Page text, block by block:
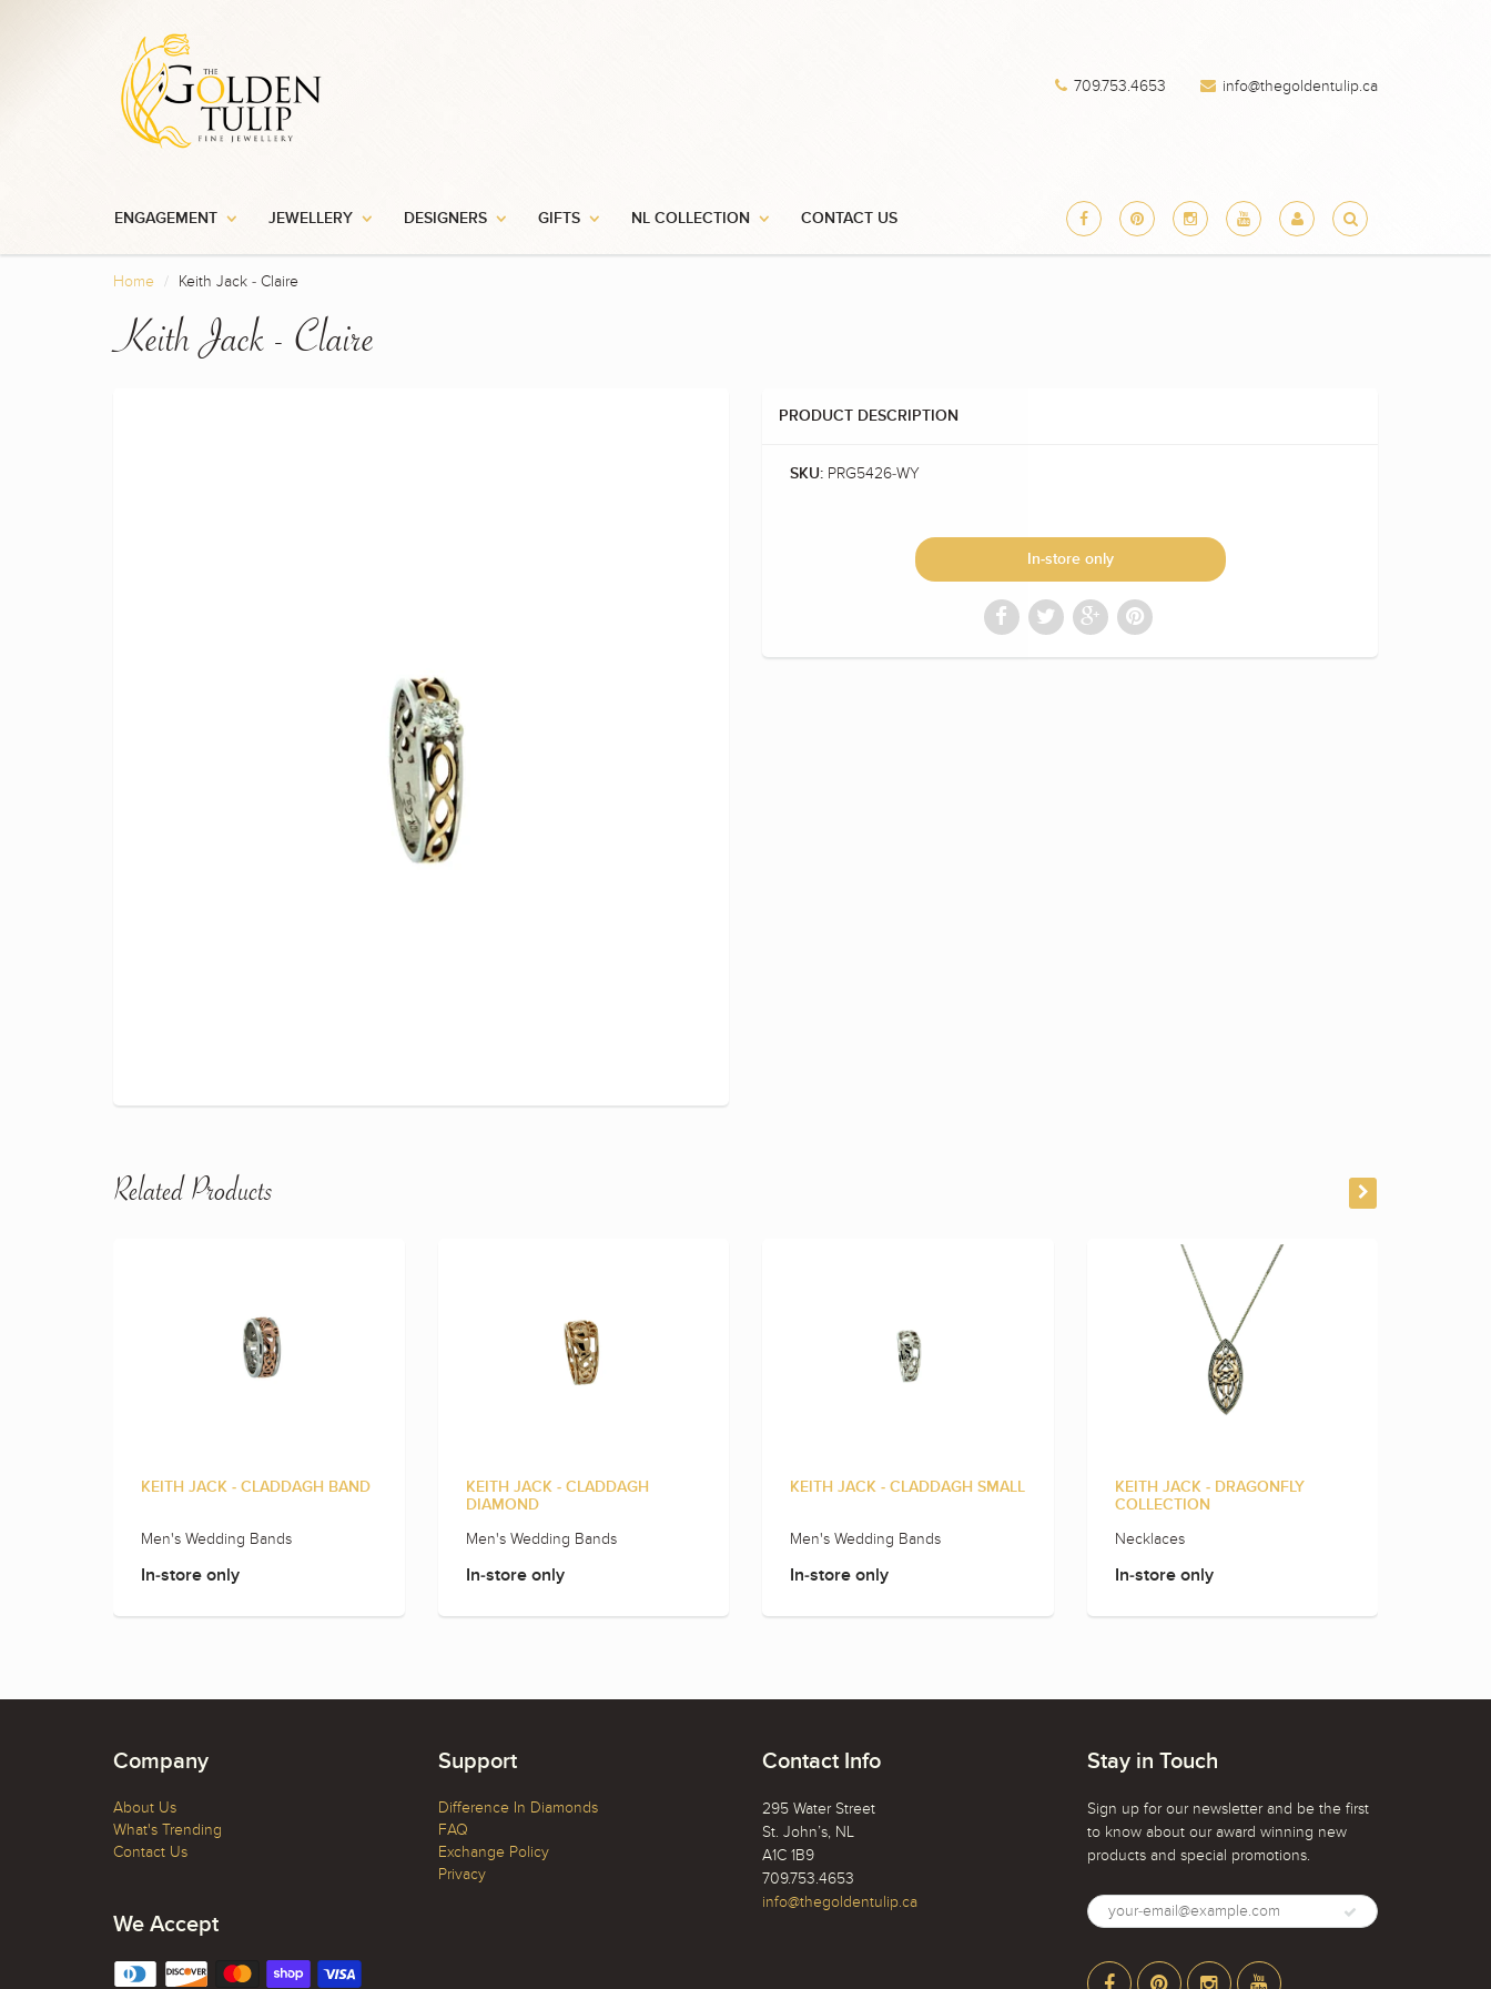
709.753.4653 info@thegoldentulip.ca
ENGAGEMENT JEWELLERY DESIGNERS GIFTS NL COLLECTION CONTACT US
Home Keith Jack - Claire
Keith Jack - Claire
PRODUCT DESCRIPTION
SKU: PRG5426-WY
In-store only
Related Products
KEITH JACK - CLADDAGH BAND
Men's Wedding Bands
In-store only
KEITH JACK - CLADDAGH
DIAMOND
Men's Wedding Bands
In-store only
KEITH JACK - CLADDAGH SMALL
Men's Wedding Bands
In-store only
KEITH JACK - DRAGONFLY
COLLECTION
Necklaces
In-store only
Company
About Us
What's Trending
Contact Us
Support
Difference In Diamonds
FAQ
Exchange Policy
Privacy
We Accept
Contact Info
295 Water Street
St. John’s, NL
A1C 1B9
709.753.4653
info@thegoldentulip.ca
Stay in Touch
Sign up for our newsletter and be the first
to know about our award winning new
products and special promotions.